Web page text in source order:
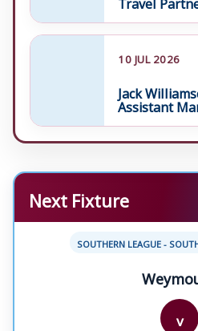
10 JUL 2026
Jack
Assistant
Next Fixture
SOUTHERN LEAGUE -
v